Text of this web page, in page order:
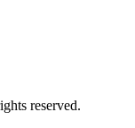
reserved.